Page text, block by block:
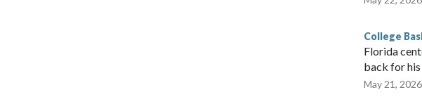
College
Florida
back for his
May 21, 2026